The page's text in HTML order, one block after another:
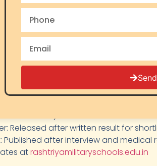
centrally, but each Rashtriya
Students must stay updated
Updates
6 & Class 9): Available on official
Released after written result for
Published after interview and medical
atrashtriyamilitaryschools.edu.in
Send